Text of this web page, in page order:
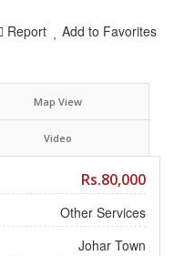
Add to Favorites
Report
Map View
Video
Rs.80,000
Other Services
Johar Town